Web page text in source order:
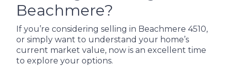
Beachmere?
If you’re considering selling in Beachmere 4510,
or simply want to understand your home’s
current market value, now is an excellent time
to explore your options.